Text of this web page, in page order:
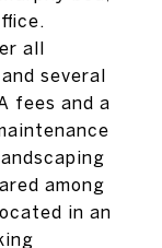
all
several
fees and a
among
in an